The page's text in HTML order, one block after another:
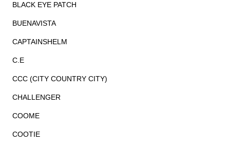
BLACK EYE PATCH
BUENAVISTA
CAPTAINSHELM
C.E
CCC (CITY COUNTRY CITY)
CHALLENGER
COOME
COOTIE